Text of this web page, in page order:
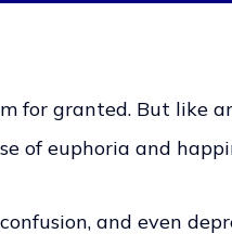
for granted. But like
of euphoria and
and even